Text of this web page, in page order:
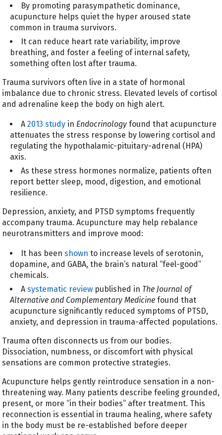
By promoting parasympathetic dominance,
acupuncture helps quiet the hyper aroused state
common in trauma survivors.
It can reduce heart rate variability, improve
breathing, and foster a feeling of internal safety,
something often lost after trauma.
Trauma survivors often live in a state of hormonal
imbalance due to chronic stress. Elevated levels of cortisol
and adrenaline keep the body on high alert.
A2013 study in Endocrinology found that acupuncture
attenuates the stress response by lowering cortisol and
regulating the hypothalamic-pituitary-adrenal (HPA)
axis.
As these stress hormones normalize, patients often
report better sleep, mood, digestion, and emotional
resilience.
Depression, anxiety, and PTSD symptoms frequently
accompany trauma. Acupuncture may help rebalance
neurotransmitters and improve mood:
It has beenshown to increase levels of serotonin,
dopamine, and GABA, the brain’s natural “feel-good”
chemicals.
Asystematic review published in The Journal of
Alternative and Complementary Medicine found that
acupuncture significantly reduced symptoms of PTSD,
anxiety, and depression in trauma-affected populations.
Trauma often disconnects us from our bodies.
Dissociation, numbness, or discomfort with physical
sensations are common protective strategies.
Acupuncture helps gently reintroduce sensation in a non-
threatening way. Many patients describe feeling grounded,
present, or more “in their bodies” after treatment. This
reconnection is essential in trauma healing, where safety
in the body must be re-established before deeper